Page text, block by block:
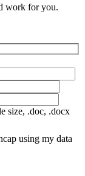
work for you.
size, .doc, .docx
using my data